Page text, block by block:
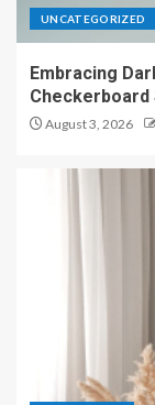
UNCATEGORIZED
Embracing
Checkerboard
August 3, 2026